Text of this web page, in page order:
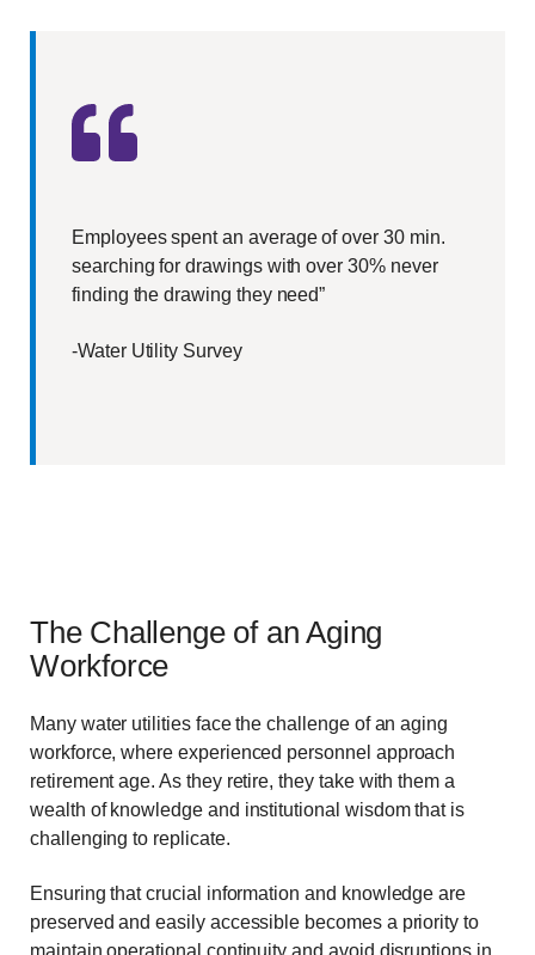
Employees spent an average of over 30 min.
searching for drawings with over 30% never
finding the drawing they need”
-Water Utility Survey
The Challenge of an Aging
Workforce
Many water utilities face the challenge of an aging
workforce, where experienced personnel approach
retirement age. As they retire, they take with them a
wealth of knowledge and institutional wisdom that is
challenging to replicate.
Ensuring that crucial information and knowledge are
preserved and easily accessible becomes a priority to